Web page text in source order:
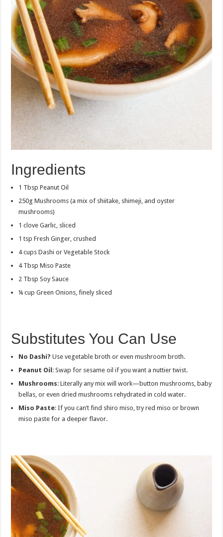
Ingredients
1 Tbsp Peanut Oil
250g Mushrooms (a mix of shiitake, shimeji, and oyster
mushrooms)
1 clove Garlic, sliced
1 tsp Fresh Ginger, crushed
4 cups Dashi or Vegetable Stock
4 Tbsp Miso Paste
2 Tbsp Soy Sauce
¼ cup Green Onions, finely sliced
Substitutes You Can Use
No Dashi? Use vegetable broth or even mushroom broth.
Peanut Oil : Swap for sesame oil if you want a nuttier twist.
Mushrooms: Literally any mix will work—button mushrooms, baby
bellas, or even dried mushrooms rehydrated in cold water.
Miso Paste: If you can’t find shiro miso, try red miso or brown
miso paste for a deeper flavor.